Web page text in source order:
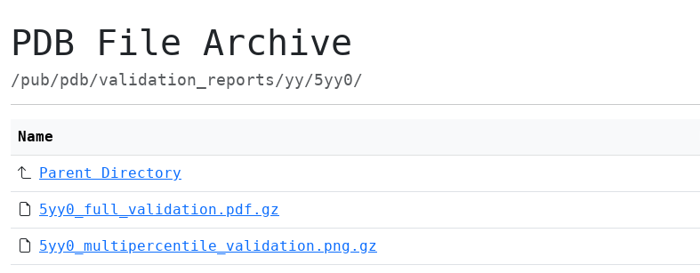
PDB File Archive
/pub/pdb/validation_reports/yy/5yy0/
Name
Parent Directory
5yy0_full_validation.pdf.gz
5yy0_multipercentile_validation.png.gz